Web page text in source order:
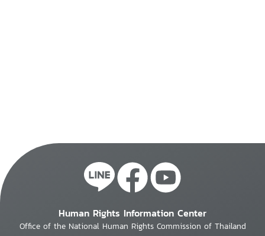
Human Rights Information Center
Office of the National Human Rights Commission of Thailand